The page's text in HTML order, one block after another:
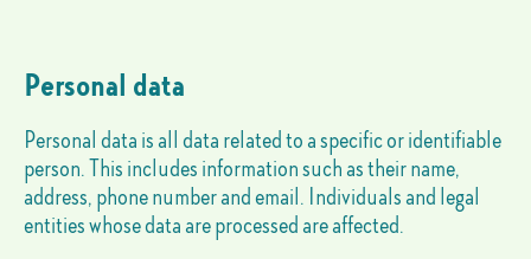
Personal data
Personal data is all data related to a specific or identifiable
person. This includes information such as their name,
address, phone number and email. Individuals and legal
entities whose data are processed are affected.